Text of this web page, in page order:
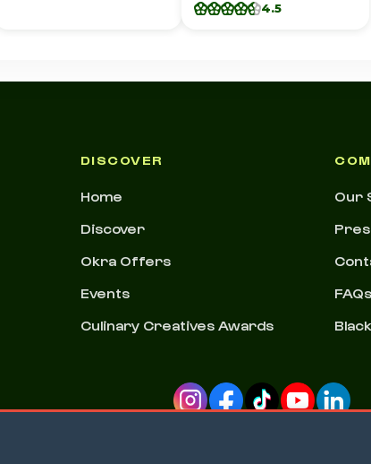
4.5
DISCOVER
Home
Discover
Okra Offers
Events
Culinary Creatives Awards
Our
FAQs